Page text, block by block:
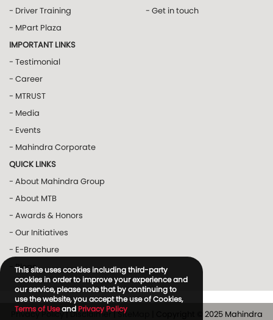
- Driver Training
- MPart Plaza
- Get in touch
IMPORTANT LINKS
- Testimonial
- Career
- MTRUST
- Media
- Events
- Mahindra Corporate
QUICK LINKS
- About Mahindra Group
- About MTB
- Awards & Honors
- Our Initiatives
- E-Brochure
- Blogs
Privacy Policy|Disclaimer|SiteMap
| Copyright © 2025 Mahindra
This site uses cookies including third-party
cookies in order to improve your experience and
our service, please note that by continuing to
use the website, you accept the use of Cookies,
Terms of Useand Privacy Policy